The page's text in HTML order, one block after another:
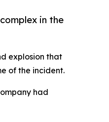
in the
explosion that
of the incident.
had